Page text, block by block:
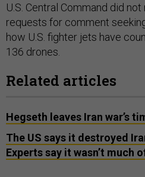
U.S. Central Command did
requests for comment
how U.S. fighter jets have
136 drones.
Related articles
Hegseth leaves Iran war’s
The US says it destroyed
Experts say it wasn’t much